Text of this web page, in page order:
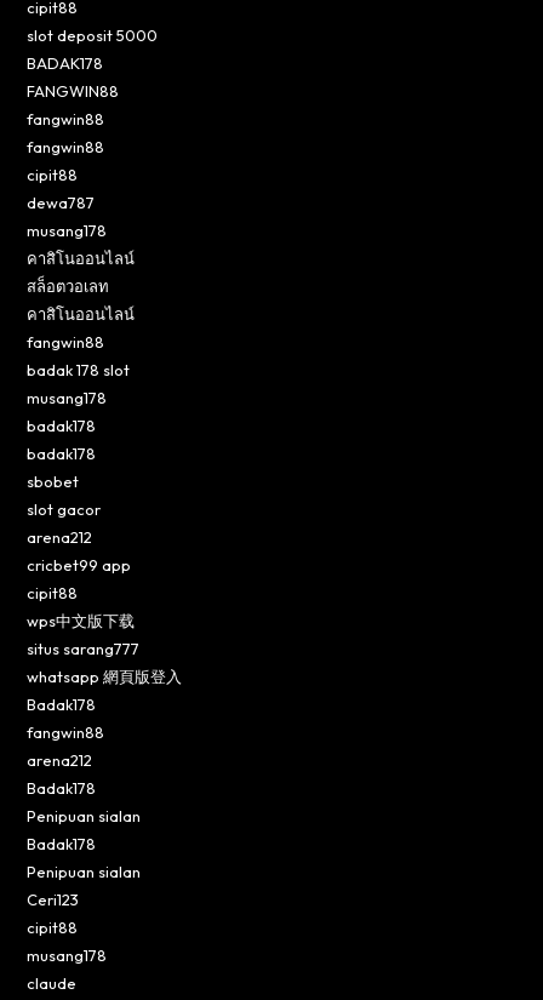
cipit88
slot deposit 5000
BADAK178
FANGWIN88
fangwin88
fangwin88
cipit88
dewa787
musang178
คาสิโนออนไลน์
สล็อตวอเลท
คาสิโนออนไลน์
fangwin88
badak 178 slot
musang178
badak178
badak178
sbobet
slot gacor
arena212
cricbet99 app
cipit88
wps中文版下载
situs sarang777
whatsapp 網頁版登入
Badak178
fangwin88
arena212
Badak178
Penipuan sialan
Badak178
Penipuan sialan
Ceri123
cipit88
musang178
claude